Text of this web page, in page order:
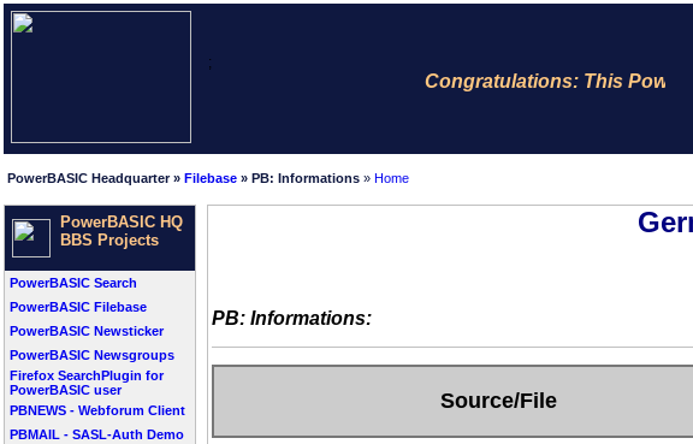
;
Congratulations: This
PowerBASIC Headquarter » Filebase » PB: Informations » Home
PowerBASIC HQ
BBS Projects
PowerBASIC Search
PowerBASIC Filebase
PowerBASIC Newsticker
PowerBASIC Newsgroups
Firefox SearchPlugin for
PowerBASIC user
PBNEWS - Webforum Client
PBMAIL - SASL-Auth Demo
PB: Informations:
Source/File